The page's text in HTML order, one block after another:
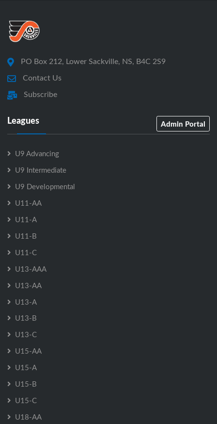
PO Box 212, Lower Sackville, NS, B4C 2S9
Contact Us
Subscribe
Leagues Admin Portal
U9 Advancing
U9 Intermediate
U9 Developmental
U11-AA
U11-A
U11-B
U11-C
U13-AAA
U13-AA
U13-A
U13-B
U13-C
U15-AA
U15-A
U15-B
U15-C
U18-AA